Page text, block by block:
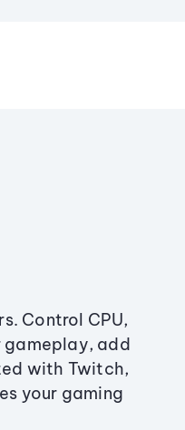
Control CPU,
gameplay, add
with Twitch,
your gaming